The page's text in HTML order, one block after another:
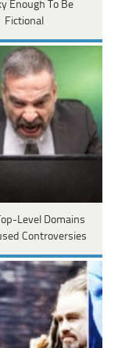
Enough To Be
Fictional
Level Domains
Controversies